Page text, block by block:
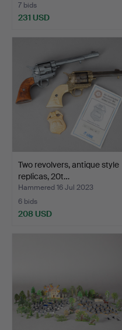
7 bids
231 USD
Two revolvers, antique style
replicas, 20t…
Hammered 16 Jul 2023
6 bids
208 USD